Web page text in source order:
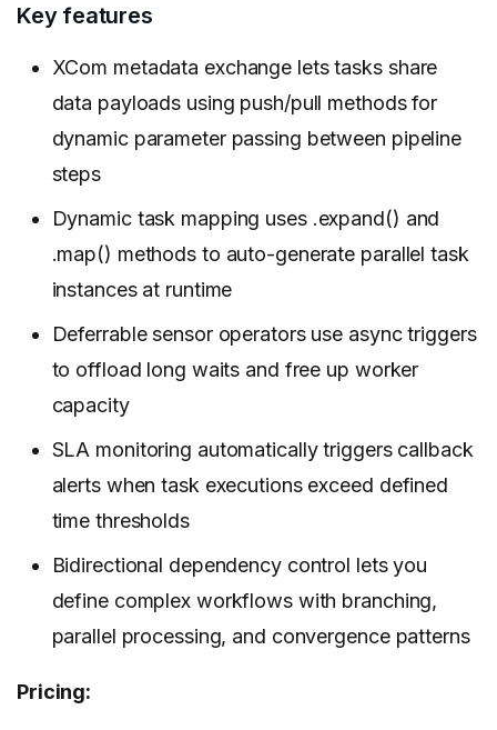
Key features
XCom metadata exchange lets tasks share
data payloads using push/pull methods for
dynamic parameter passing between pipeline
steps
Dynamic task mapping uses .expand() and
.map() methods to auto-generate parallel task
instances at runtime
Deferrable sensor operators use async triggers
to offload long waits and free up worker
capacity
SLA monitoring automatically triggers callback
alerts when task executions exceed defined
time thresholds
Bidirectional dependency control lets you
define complex workflows with branching,
parallel processing, and convergence patterns
Pricing: